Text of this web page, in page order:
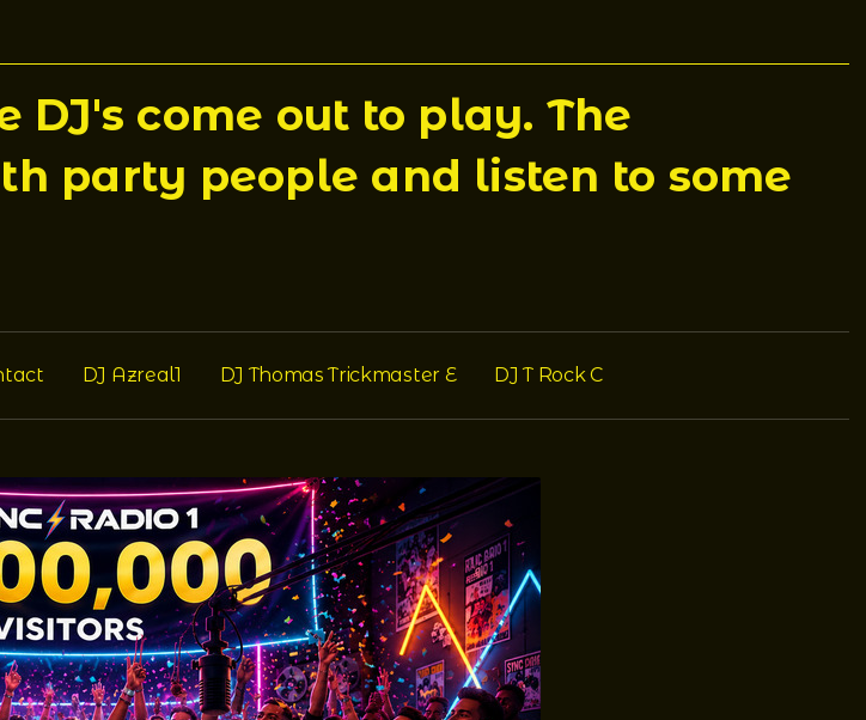
DJ's come out to play. The
party people and listen to some
DJ Azreal1 DJ Thomas Trickmaster E DJ T Rock C